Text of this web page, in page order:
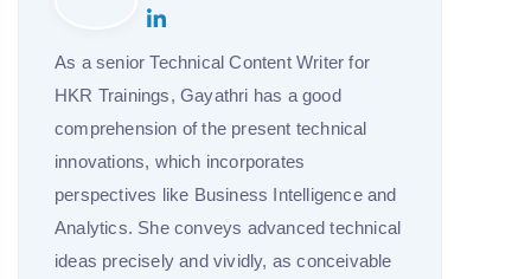
As a senior Technical Content Writer for
HKR Trainings, Gayathri has a good
comprehension of the present technical
innovations, which incorporates
perspectives like Business Intelligence and
Analytics. She conveys advanced technical
ideas precisely and vividly, as conceivable